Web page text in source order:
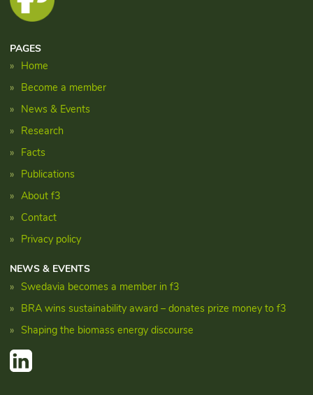
PAGES
Home
Become a member
News & Events
Research
Facts
Publications
About f3
Contact
Privacy policy
NEWS & EVENTS
Swedavia becomes a member in f3
BRA wins sustainability award – donates prize money to f3
Shaping the biomass energy discourse